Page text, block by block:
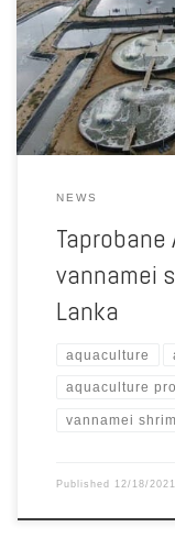
the Sri Lanka-based
farming program in
Atman Group to […]
NEWS
vannamei
Lanka
aquaculture
aquaculture
vannamei
Published 12/18/2021